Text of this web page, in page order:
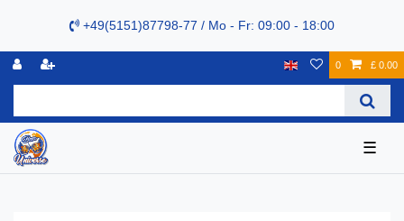
+49(5151)87798-77 / Mo - Fr: 09:00 - 18:00
0 £ 0.00
☰